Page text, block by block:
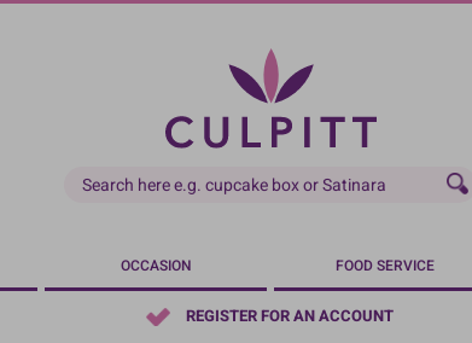
OCCASION FOOD SERVICE
REGISTER FOR AN ACCOUNT